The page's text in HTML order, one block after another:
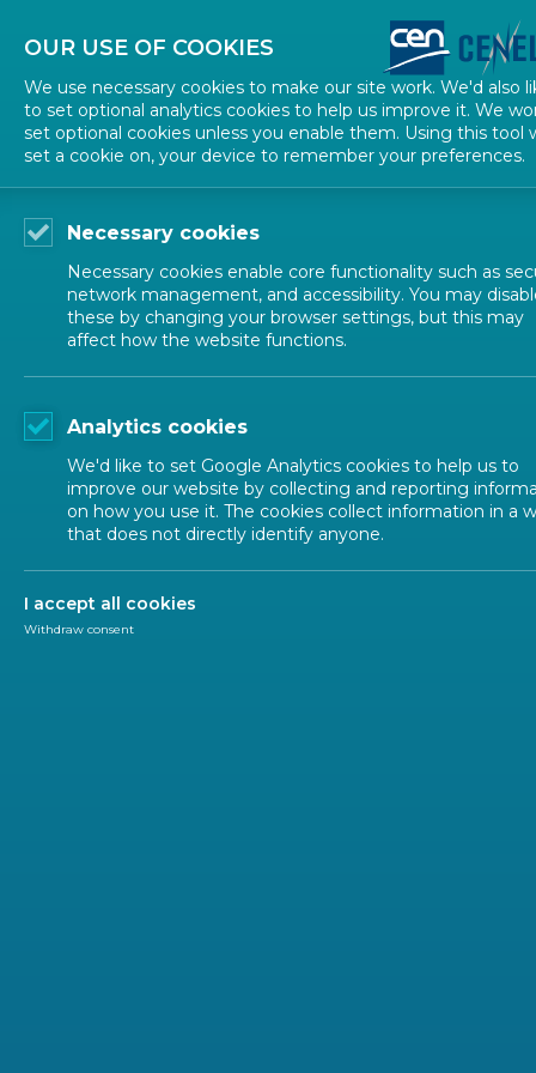
Contact Us
NEWS
workshop
ALL TYPES ALL
This
search
and
OUR USE OF COOKIES
We use necessary cookies to make our site work. We'd also
to set optional analytics cookies to help us improve it. We
set optional cookies unless you enable them. Using this tool
set a cookie on, your device to remember your preferences.
Necessary cookies
Necessary cookies enable core functionality such as
network management, and accessibility. You may
these by changing your browser settings, but this may
affect how the website functions.
Analytics cookies
We'd like to set Google Analytics cookies to help us to
improve our website by collecting and reporting
on how you use it. The cookies collect information in a
that does not directly identify anyone.
I accept all cookies
Withdraw consent